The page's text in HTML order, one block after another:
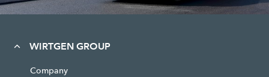
WIRTGEN GROUP
Company